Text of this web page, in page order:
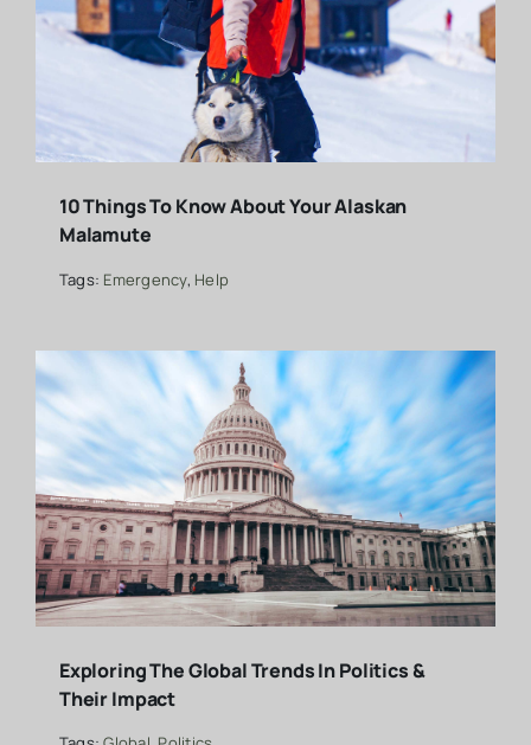
10 Things To Know About Your Alaskan
Malamute
Tags: Emergency, Help
Exploring The Global Trends In Politics &
Their Impact